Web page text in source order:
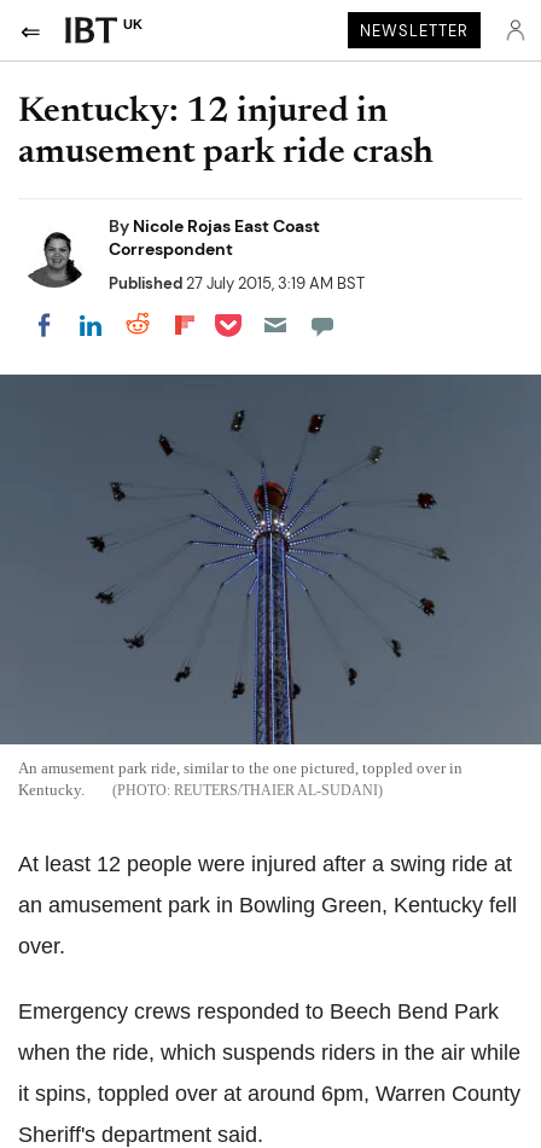
UK NEWSLETTER
Kentucky: 12 injured in
amusement park ride crash
By Nicole Rojas East Coast
Correspondent
Published27 July 2015, 3:19 AM BST
Share on Facebook
Share on LinkedIn
Share on Reddit
Share on Flipboard
Share on Pocket
An amusement park ride, similar to the one pictured, toppled over in
Kentucky.
REUTERS/THAIER AL-SUDANI
At least 12 people were injured after a swing ride at
an amusement park in Bowling Green, Kentucky fell
over.
Emergency crews responded to Beech Bend Park
when the ride, which suspends riders in the air while
it spins, toppled over at around 6pm, Warren County
Sheriff's department said.